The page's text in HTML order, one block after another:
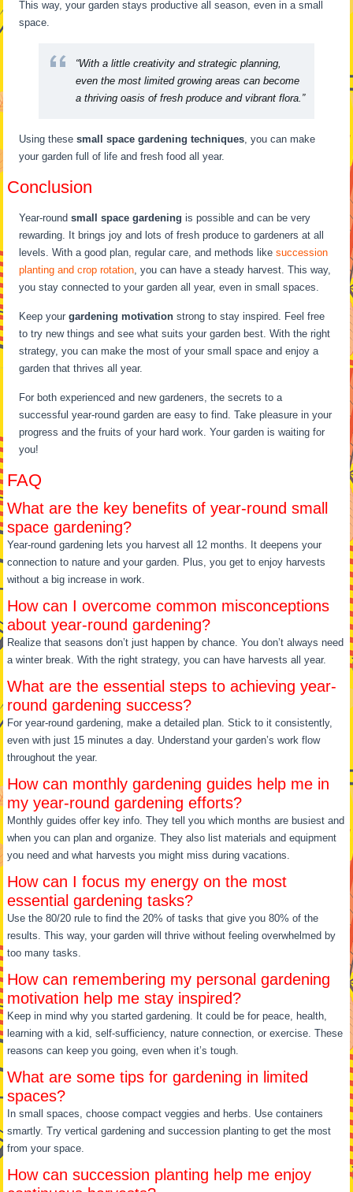
This way, your garden stays productive all season, even in a small
space.
“With a little creativity and strategic planning,
even the most limited growing areas can become
a thriving oasis of fresh produce and vibrant flora.”
Using thesesmall space gardening techniques , you can make
your garden full of life and fresh food all year.
Conclusion
Year-roundsmall space gardening is possible and can be very
rewarding. It brings joy and lots of fresh produce to gardeners at all
levels. With a good plan, regular care, and methods likesuccession
planting and crop rotation , you can have a steady harvest. This way,
you stay connected to your garden all year, even in small spaces.
Keep yourgardening motivation strong to stay inspired. Feel free
to try new things and see what suits your garden best. With the right
strategy, you can make the most of your small space and enjoy a
garden that thrives all year.
For both experienced and new gardeners, the secrets to a
successful year-round garden are easy to find. Take pleasure in your
progress and the fruits of your hard work. Your garden is waiting for
you!
FAQ
What are the key benefits of year-round small
space gardening?
Year-round gardening lets you harvest all 12 months. It deepens your
connection to nature and your garden. Plus, you get to enjoy harvests
without a big increase in work.
How can I overcome common misconceptions
about year-round gardening?
Realize that seasons don’t just happen by chance. You don’t always need
a winter break. With the right strategy, you can have harvests all year.
What are the essential steps to achieving year-
round gardening success?
For year-round gardening, make a detailed plan. Stick to it consistently,
even with just 15 minutes a day. Understand your garden’s work flow
throughout the year.
How can monthly gardening guides help me in
my year-round gardening efforts?
Monthly guides offer key info. They tell you which months are busiest and
when you can plan and organize. They also list materials and equipment
you need and what harvests you might miss during vacations.
How can I focus my energy on the most
essential gardening tasks?
Use the 80/20 rule to find the 20% of tasks that give you 80% of the
results. This way, your garden will thrive without feeling overwhelmed by
too many tasks.
How can remembering my personal gardening
motivation help me stay inspired?
Keep in mind why you started gardening. It could be for peace, health,
learning with a kid, self-sufficiency, nature connection, or exercise. These
reasons can keep you going, even when it’s tough.
What are some tips for gardening in limited
spaces?
In small spaces, choose compact veggies and herbs. Use containers
smartly. Try vertical gardening and succession planting to get the most
from your space.
How can succession planting help me enjoy